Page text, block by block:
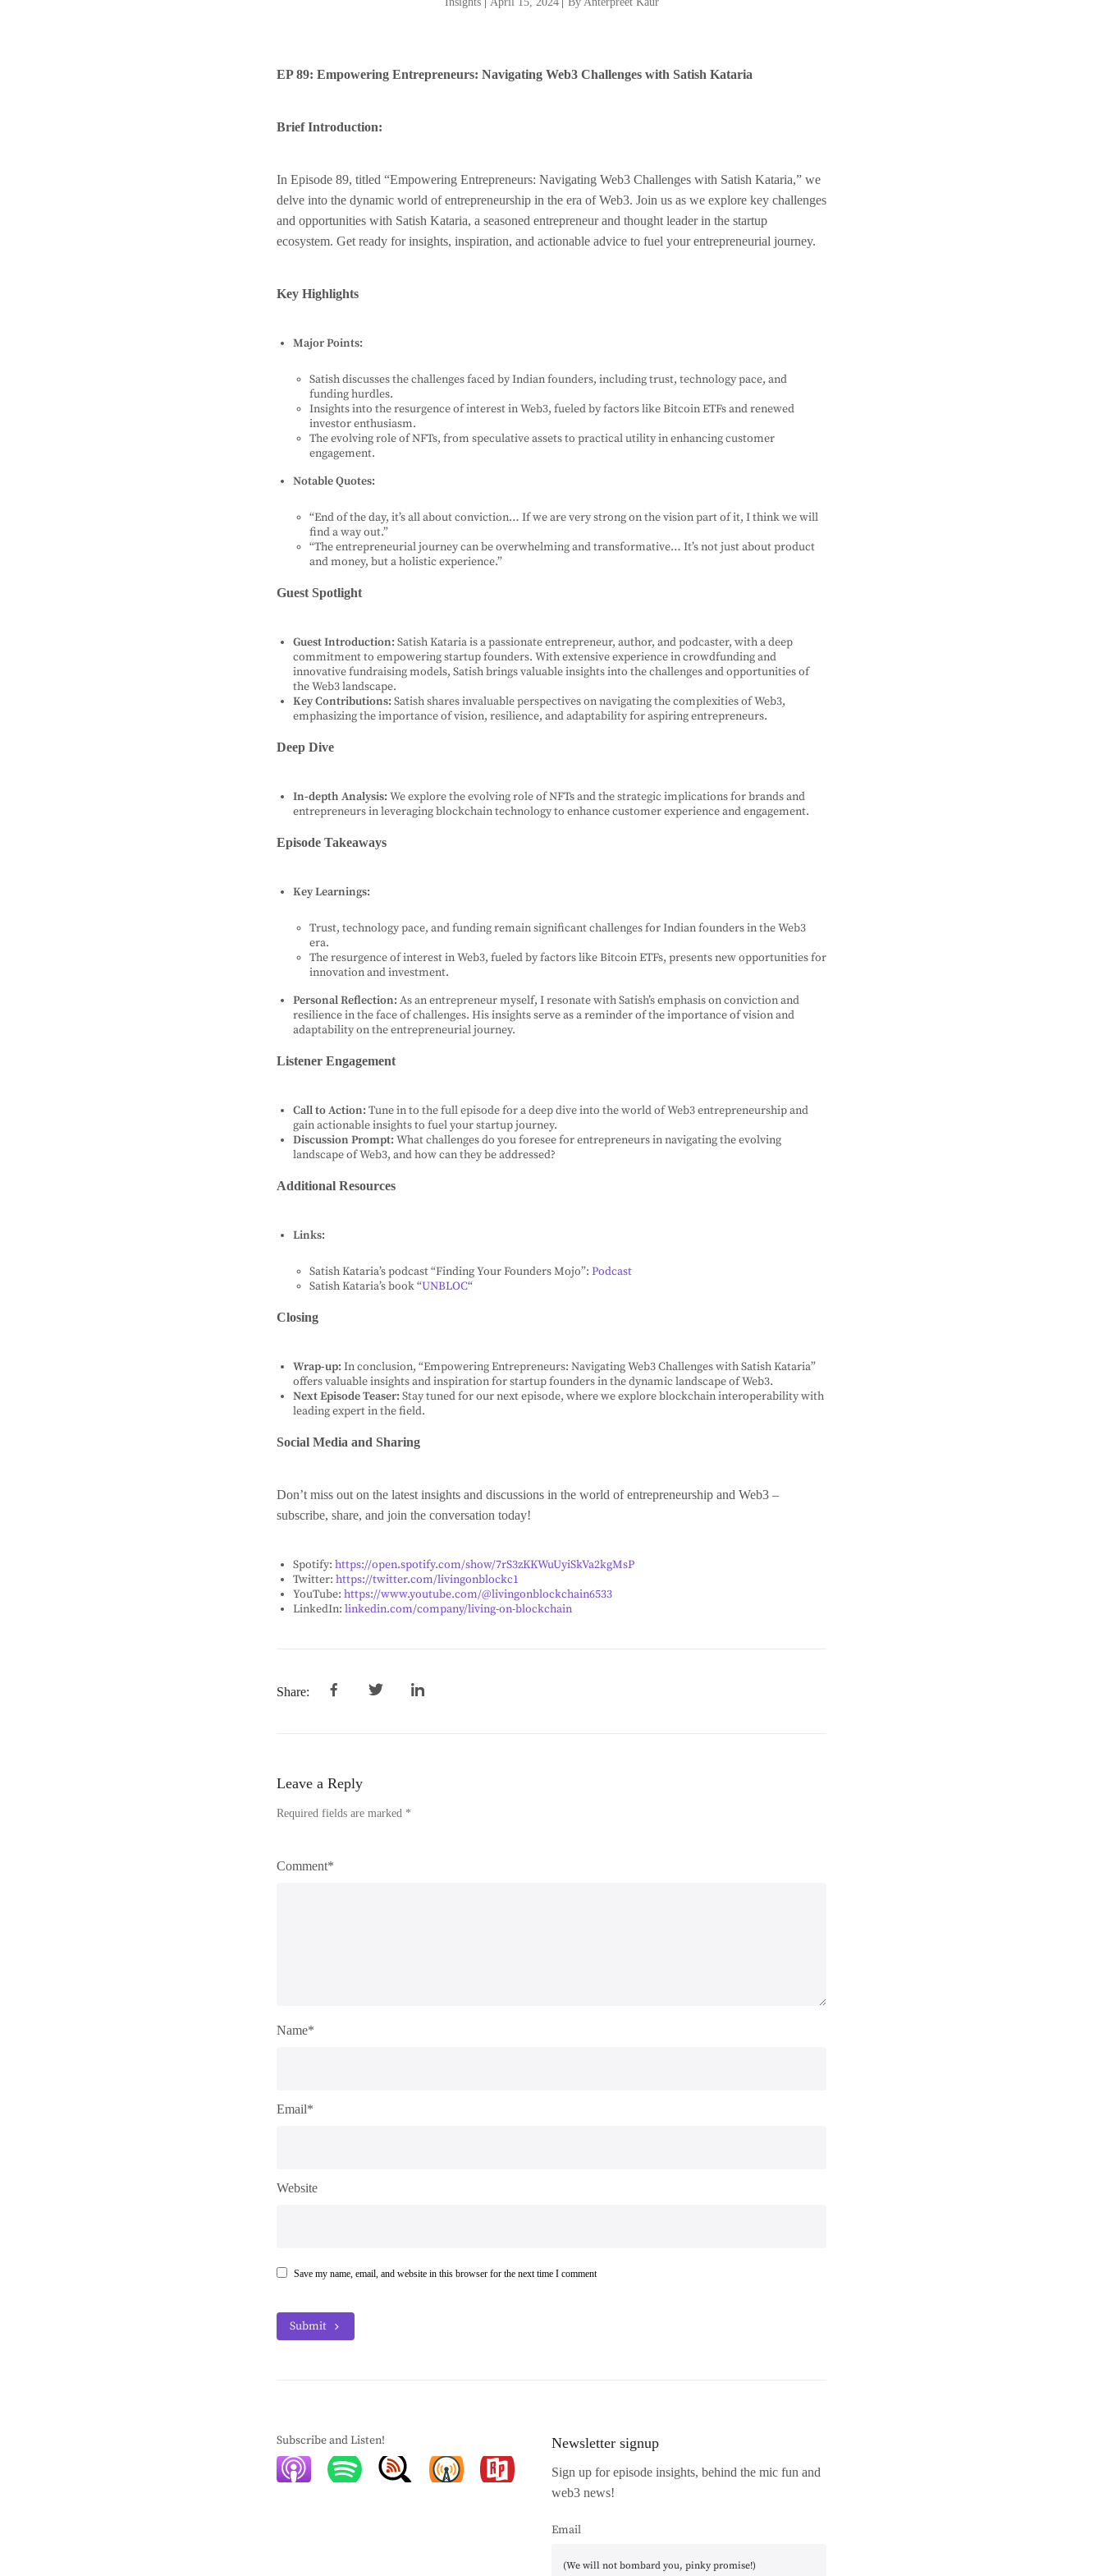
EP 89: Empowering Entrepreneurs: Navigating Web3 Challenges with Satish Kataria
Brief Introduction:
In Episode 89, titled “Empowering Entrepreneurs: Navigating Web3 Challenges with Satish Kataria,” we
delve into the dynamic world of entrepreneurship in the era of Web3. Join us as we explore key challenges
and opportunities with Satish Kataria, a seasoned entrepreneur and thought leader in the startup
ecosystem. Get ready for insights, inspiration, and actionable advice to fuel your entrepreneurial journey.
Key Highlights
Major Points:
Satish discusses the challenges faced by Indian founders, including trust, technology pace, and
funding hurdles.
Insights into the resurgence of interest in Web3, fueled by factors like Bitcoin ETFs and renewed
investor enthusiasm.
The evolving role of NFTs, from speculative assets to practical utility in enhancing customer
engagement.
Notable Quotes:
“End of the day, it’s all about conviction… If we are very strong on the vision part of it, I think we will
find a way out.”
“The entrepreneurial journey can be overwhelming and transformative… It’s not just about product
and money, but a holistic experience.”
Guest Spotlight
Guest Introduction: Satish Kataria is a passionate entrepreneur, author, and podcaster, with a deep
commitment to empowering startup founders. With extensive experience in crowdfunding and
innovative fundraising models, Satish brings valuable insights into the challenges and opportunities of
the Web3 landscape.
Key Contributions: Satish shares invaluable perspectives on navigating the complexities of Web3,
emphasizing the importance of vision, resilience, and adaptability for aspiring entrepreneurs.
Deep Dive
In-depth Analysis: We explore the evolving role of NFTs and the strategic implications for brands and
entrepreneurs in leveraging blockchain technology to enhance customer experience and engagement.
Episode Takeaways
Key Learnings:
Trust, technology pace, and funding remain significant challenges for Indian founders in the Web3
era.
The resurgence of interest in Web3, fueled by factors like Bitcoin ETFs, presents new opportunities for
innovation and investment.
Personal Reflection: As an entrepreneur myself, I resonate with Satish’s emphasis on conviction and
resilience in the face of challenges. His insights serve as a reminder of the importance of vision and
adaptability on the entrepreneurial journey.
Listener Engagement
Call to Action: Tune in to the full episode for a deep dive into the world of Web3 entrepreneurship and
gain actionable insights to fuel your startup journey.
Discussion Prompt: What challenges do you foresee for entrepreneurs in navigating the evolving
landscape of Web3, and how can they be addressed?
Additional Resources
Links:
Satish Kataria’s podcast “Finding Your Founders Mojo”: Podcast
Satish Kataria’s book “UNBLOC“
Closing
Wrap-up: In conclusion, “Empowering Entrepreneurs: Navigating Web3 Challenges with Satish Kataria”
offers valuable insights and inspiration for startup founders in the dynamic landscape of Web3.
Next Episode Teaser: Stay tuned for our next episode, where we explore blockchain interoperability with
leading expert in the field.
Social Media and Sharing
Don’t miss out on the latest insights and discussions in the world of entrepreneurship and Web3 –
subscribe, share, and join the conversation today!
Spotify: https://open.spotify.com/show/7rS3zKKWuUyiSkVa2kgMsP
Twitter: https://twitter.com/livingonblockc1
YouTube: https://www.youtube.com/@livingonblockchain6533
LinkedIn: linkedin.com/company/living-on-blockchain
Share:
Leave a Reply
Required fields are marked *
Comment*
Name*
Email*
Website
Save my name, email, and website in this browser for the next time I comment
Submit
Subscribe and Listen! Newsletter signup
Sign up for episode insights, behind the mic fun and
web3 news!
Email